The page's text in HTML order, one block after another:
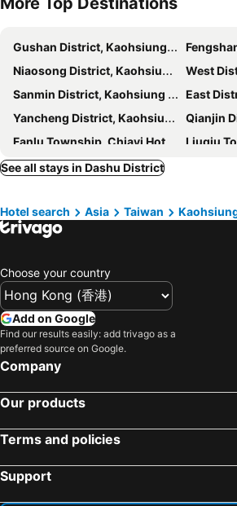
Hotel Dua
Kiwi Express Hotel - Jiuru Rd
La
LJ Hotel
Royal
Hotel Sunshine
Hotel
King's Town Hotel
Blue
Ming Shan Villa
高雄义大
Weifeng Boutique Business Hotel - Zhanqian Branch
Here Hostel - Pingtung
Tzu Chi
Wemeet Hotel
Wei Feng Motel
Treasure Island Motel - Renwu
NL Concept Hotel
Howard Plaza Hotel Kaohsiung
Kindness Hotel Wu-Jia
CHECK inn Express Kaohsiung Love River
Kaohsiung Guanghua Night Market
Yong Kang Station
Gushan District, Kaohsiung Hotels
Fengshan
Niaosong District, Kaohsiung Hotels
West
Sanmin District, Kaohsiung Hotels
East
Yancheng District, Kaohsiung Hotels
Qianjin
Fanlu Township, Chiayi Hotels
Liuqiu
Donggang Township, Pingtung Hotels
Mudan Township, Pingtung Hotels
East
Qianzhen District, Kaohsiung Hotels
Meishan
Kaohsiung City, Kaohsiung Hotels
Chiayi City, Chiayi Hotels
Alishan Township, Chiayi Hotels
Xinxing District, Kaohsiung Hotels
Taipei City, Taipei Hotels
Taichung City, Taichung Hotels
Taoyuan City, Taoyuan Hotels
See all stays in Dashu District
Hotel search Asia Taiwan
Choose your country
Add on Google
Find our results easily: add trivago as a
preferred source on Google.
Company
Our products
Terms and policies
Support